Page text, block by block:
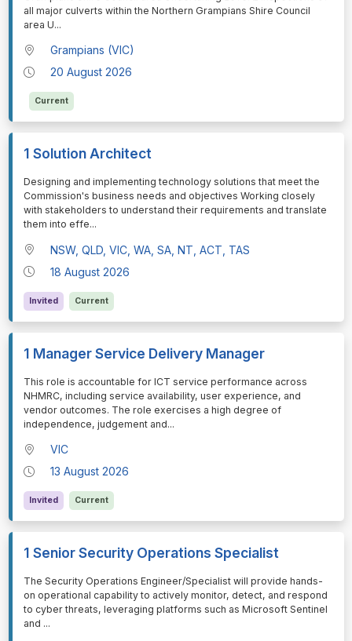
all major culverts within the Northern Grampians Shire Council
area U...
Grampians (VIC)
20 August 2026
Current
1 Solution Architect
⁠⁠⁠⁠⁠⁠Designing and implementing technology solutions that meet the
Commission's business needs and objectives Working closely
with stakeholders to understand their requirements and translate
them into effe...
NSW, QLD, VIC, WA, SA, NT, ACT, TAS
18 August 2026
Invited Current
1 Manager Service Delivery Manager
⁠⁠⁠⁠⁠⁠This role is accountable for ICT service performance across
NHMRC, including service availability, user experience, and
vendor outcomes. The role exercises a high degree of
independence, judgement and...
VIC
13 August 2026
Invited Current
1 Senior Security Operations Specialist
⁠⁠⁠⁠⁠⁠The Security Operations Engineer/Specialist will provide hands-
on operational capability to actively monitor, detect, and respond
to cyber threats, leveraging platforms such as Microsoft Sentinel
and ...